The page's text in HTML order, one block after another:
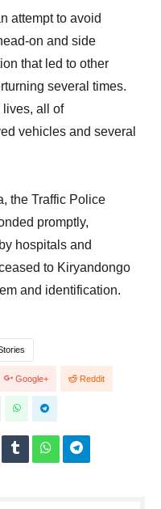
attempt to avoid
on and side
that led to other
several times.
lives, all of
vehicles and several
the Traffic Police
promptly,
hospitals and
to Kiryandongo
and identification.
Google+ Reddit